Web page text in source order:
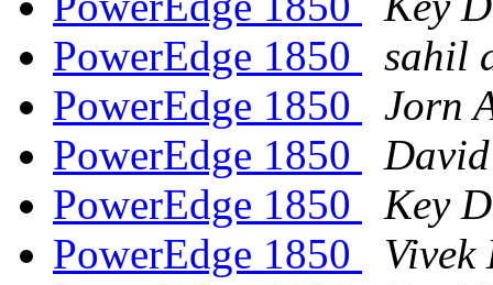
PowerEdge 1850
sahil
PowerEdge 1850
Jorn
PowerEdge 1850
PowerEdge 1850
Key
PowerEdge 1850
Vivek